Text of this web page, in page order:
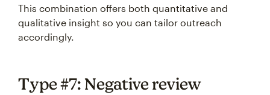
This combination offers both quantitative and
qualitative insight so you can tailor outreach
accordingly.
Type #7: Negative review